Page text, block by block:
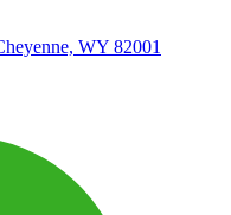
WY 82001